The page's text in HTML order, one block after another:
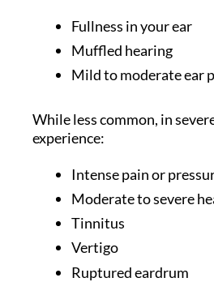
Fullness in your ear
Muffled hearing
Mild to moderate ear
While less common, in
experience:
Intense pain or
Moderate to severe
Tinnitus
Vertigo
Ruptured eardrum